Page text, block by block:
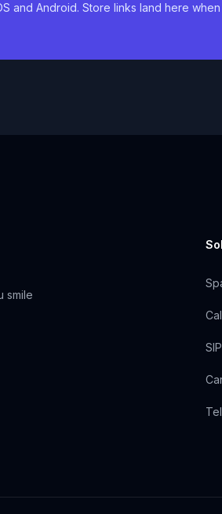
and Android. Store links land here
smile